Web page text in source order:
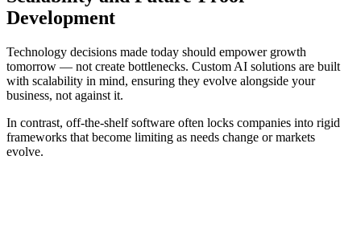
Development
Technology decisions made today should empower growth
tomorrow — not create bottlenecks. Custom AI solutions are built
with scalability in mind, ensuring they evolve alongside your
business, not against it.
In contrast, off-the-shelf software often locks companies into rigid
frameworks that become limiting as needs change or markets
evolve.